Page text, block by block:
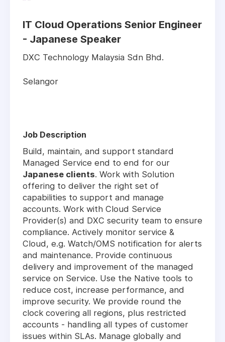
IT Cloud Operations Senior Engineer
- Japanese Speaker
DXC Technology Malaysia Sdn Bhd.
Selangor
Job Description
Build, maintain, and support standard
Managed Service end to end for our
Japanese clients. Work with Solution
offering to deliver the right set of
capabilities to support and manage
accounts. Work with Cloud Service
Provider(s) and DXC security team to ensure
compliance. Actively monitor service &
Cloud, e.g. Watch/OMS notification for alerts
and maintenance. Provide continuous
delivery and improvement of the managed
service on Service. Use the Native tools to
reduce cost, increase performance, and
improve security. We provide round the
clock covering all regions, plus restricted
accounts - handling all types of customer
issues within SLAs. Manage globally and